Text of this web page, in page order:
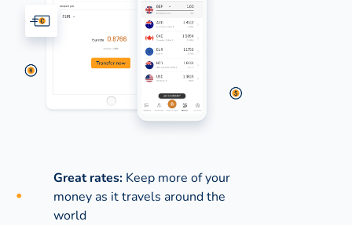
Great rates: Keep more of your
money as it travels around the
world